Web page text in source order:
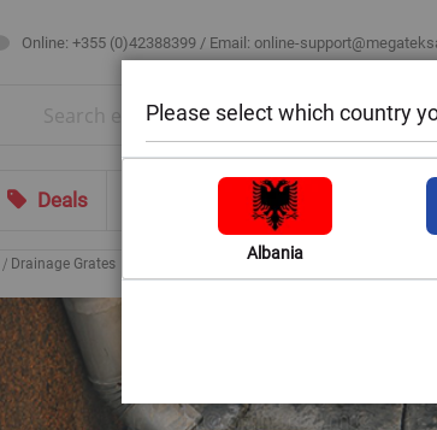
Online: +355 (0)42388399 / Email: online-
Deals Shop by Room Blog Help
Drainage Grates
Please select which country
Albania